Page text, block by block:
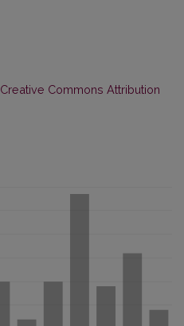
Creative Commons Attribution